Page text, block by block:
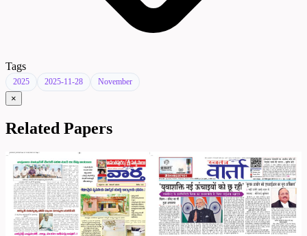
Tags
2025 2025-11-28 November
×
Related Papers